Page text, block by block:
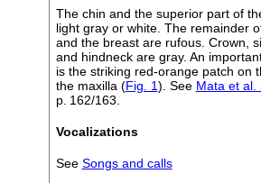
The chin and the superior part of
light gray or white. The remainder
and the breast are rufous. Crown,
and hindneck are gray. An
is the striking red-orange patch on
the maxilla (Fig. 1). See Mata et al.
p. 162/163.
Vocalizations
See Songs and calls